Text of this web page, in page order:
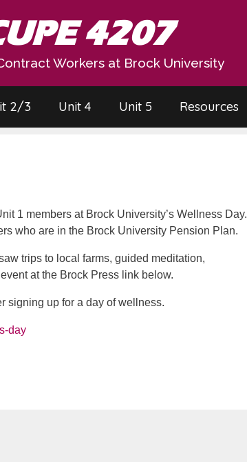
4207
Workers at Brock University
2/3 Unit 4 Unit 5 Resources
1 members at Brock University’s Wellness Day.
who are in the Brock University Pension Plan.
trips to local farms, guided meditation,
at the Brock Press link below.
signing up for a day of wellness.
day